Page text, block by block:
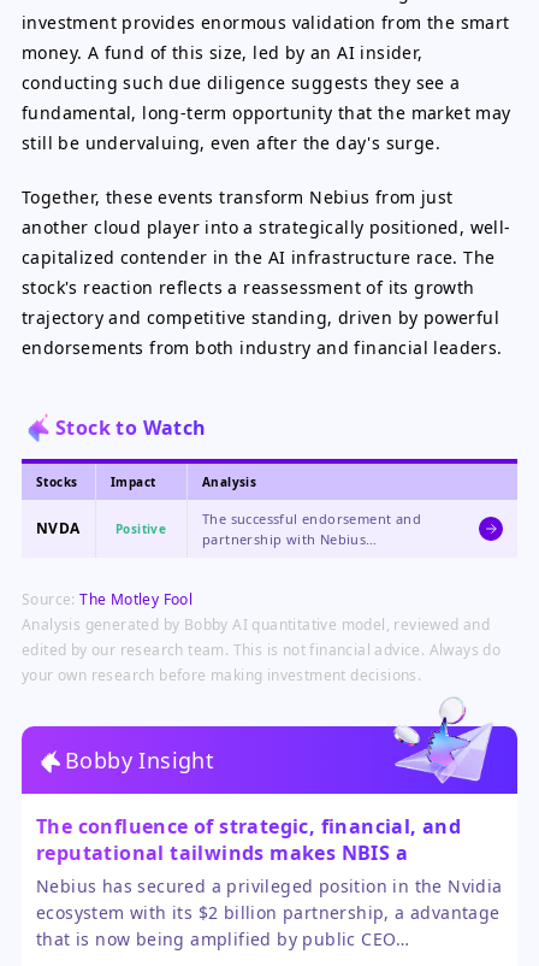
investment provides enormous validation from the smart
money. A fund of this size, led by an AI insider,
conducting such due diligence suggests they see a
fundamental, long-term opportunity that the market may
still be undervaluing, even after the day's surge.
Together, these events transform Nebius from just
another cloud player into a strategically positioned, well-
capitalized contender in the AI infrastructure race. The
stock's reaction reflects a reassessment of its growth
trajectory and competitive standing, driven by powerful
endorsements from both industry and financial leaders.
Stock to Watch
Stocks Impact Analysis
NVDA Positive
The successful endorsement and
partnership with Nebius
infrastructure stack.
Source:The Motley Fool
Analysis generated by Bobby AI quantitative model, reviewed and
edited by our research team. This is not financial advice. Always do
your own research before making investment decisions.
Bobby Insight
The confluence of strategic, financial, and
reputational tailwinds makes NBIS a
compelling buy for investors seeking high-
growth AI infrastructure exposure.
Nebius has secured a privileged position in the Nvidia
ecosystem with its $2 billion partnership, a advantage
that is now being amplified by public CEO